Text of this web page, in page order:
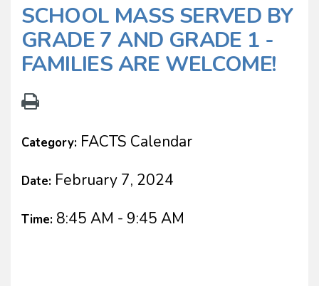
SCHOOL MASS SERVED BY
GRADE 7 AND GRADE 1 -
FAMILIES ARE WELCOME!
Category: FACTS Calendar
Date: February 7, 2024
Time: 8:45 AM - 9:45 AM